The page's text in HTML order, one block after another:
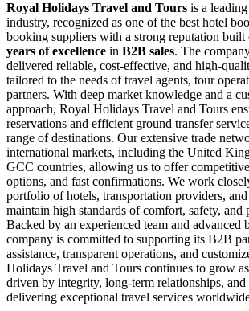
Royal Holidays Travel and Tours is a
industry, recognized as one of the best hotel
booking suppliers with a strong reputation built
years of excellence in B2B sales. The
delivered reliable, cost-effective, and high-
tailored to the needs of travel agents, tour
partners. With deep market knowledge and a
approach, Royal Holidays Travel and Tours
reservations and efficient ground transfer
range of destinations. Our extensive trade
international markets, including the United
GCC countries, allowing us to offer
options, and fast confirmations. We work
portfolio of hotels, transportation providers,
maintain high standards of comfort, safety, and
Backed by an experienced team and advanced
company is committed to supporting its B2B
assistance, transparent operations, and
Holidays Travel and Tours continues to grow
driven by integrity, long-term relationships, and
delivering exceptional travel services